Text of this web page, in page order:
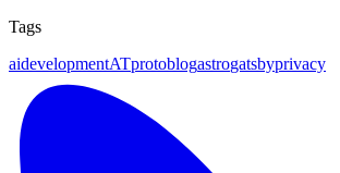
Tags
aidevelopmentATprotoblogastrogatsbyprivacy